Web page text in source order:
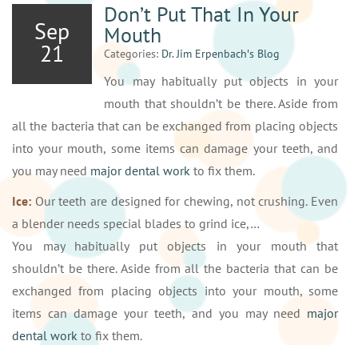
Sep
21
Don’t Put That In Your
Mouth
Categories: Dr. Jim Erpenbach′s Blog
You may habitually put objects in your
mouth that shouldn’t be there. Aside from
all the bacteria that can be exchanged from placing objects
into your mouth, some items can damage your teeth, and
you may need major dental work to fix them.
Ice: Our teeth are designed for chewing, not crushing. Even
a blender needs special blades to grind ice,…
You may habitually put objects in your mouth that
shouldn’t be there. Aside from all the bacteria that can be
exchanged from placing objects into your mouth, some
items can damage your teeth, and you may need major
dental work to fix them.